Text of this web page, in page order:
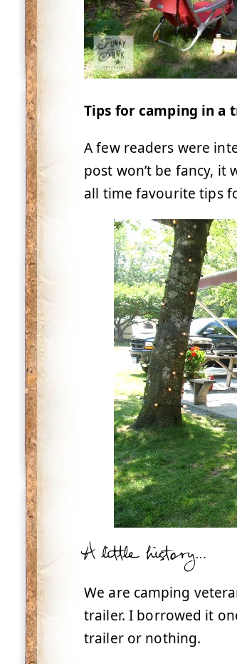
Tips for camping in a
A few readers were
post won’t be fancy,
all time favourite tips
A little history…
We are camping
trailer. I borrowed it
trailer or nothing.